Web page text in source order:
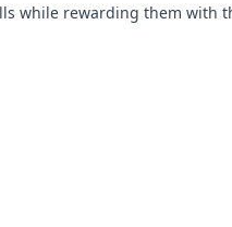
while rewarding them with